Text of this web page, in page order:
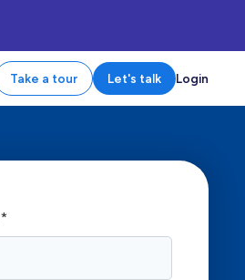
Take a tour Let's talk Login
*